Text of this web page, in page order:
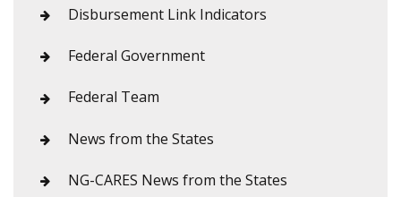
Disbursement Link Indicators
Federal Government
Federal Team
News from the States
NG-CARES News from the States